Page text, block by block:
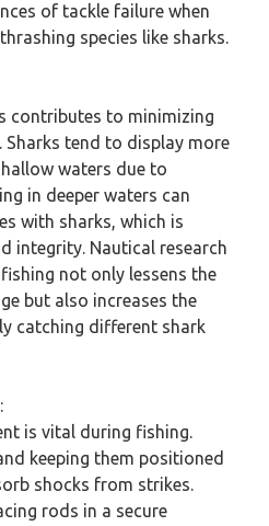
of tackle failure when
species like sharks.
contributes to minimizing
Sharks tend to display more
waters due to
in deeper waters can
with sharks, which is
integrity. Nautical research
not only lessens the
but also increases the
catching different shark
is vital during fishing.
keeping them positioned
shocks from strikes.
rods in a secure